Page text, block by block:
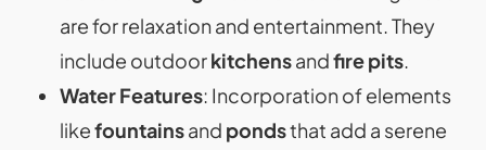
are for relaxation and entertainment. They
include outdoorkitchensandfire pits.
Water Features: Incorporation of elements
likefountainsand pondsthat add a serene